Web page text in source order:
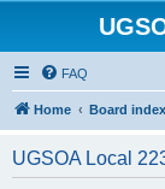
FAQ
Home Board index
UGSOA Local